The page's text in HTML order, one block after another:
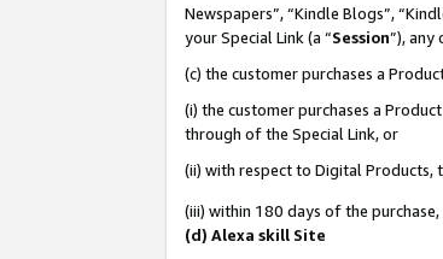
Newspapers”, “Kindle Blogs”,
your Special Link (a “Session”), any
(c) the customer purchases a
(i) the customer purchases a
through of the Special Link, or
(ii) with respect to Digital Products,
(iii) within 180 days of the
(d) Alexa skill Site